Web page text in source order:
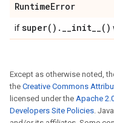
RuntimeError
ifsuper( ) . __init__( )
Except as otherwise noted,
the Creative Commons
licensed under the Apache
Developers Site Policies.